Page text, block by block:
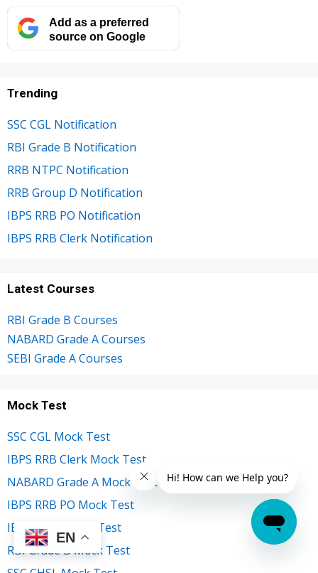
Add as a preferred
source on Google
Trending
SSC CGL Notification
RBI Grade B Notification
RRB NTPC Notification
RRB Group D Notification
IBPS RRB PO Notification
IBPS RRB Clerk Notification
Latest Courses
RBI Grade B Courses
NABARD Grade A Courses
SEBI Grade A Courses
Mock Test
SSC CGL Mock Test
IBPS RRB Clerk Mock Test
NABARD Grade A Mock Test
IBPS RRB PO Mock Test
IBPS Clerk Mock Test
RBI Grade B Mock Test
EN